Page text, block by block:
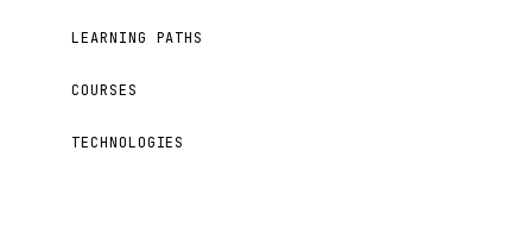
LEARNING PATHS
COURSES
TECHNOLOGIES